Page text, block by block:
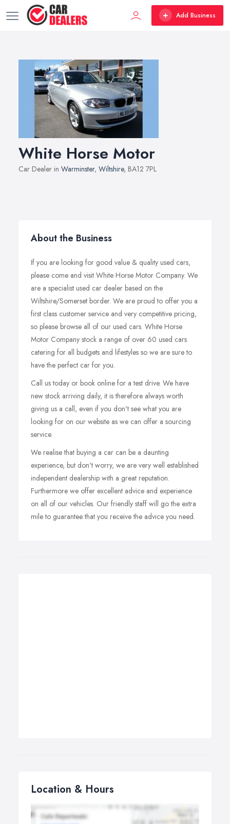
Add Business
White Horse Motor
Car Dealer in Warminster, Wiltshire, BA12 7PL
About the Business
If you are looking for good value & quality used cars,
please come and visit White Horse Motor Company. We
are a specialist used car dealer based on the
Wiltshire/Somerset border. We are proud to offer you a
first class customer service and very competitive pricing,
so please browse all of our used cars. White Horse
Motor Company stock a range of over 60 used cars
catering for all budgets and lifestyles so we are sure to
have the perfect car for you.
Call us today or book online for a test drive. We have
new stock arriving daily, it is therefore always worth
giving us a call, even if you don't see what you are
looking for on our website as we can offer a sourcing
service.
We realise that buying a car can be a daunting
experience, but don't worry, we are very well established
independent dealership with a great reputation.
Furthermore we offer excellent advice and experience
on all of our vehicles. Our friendly staff will go the extra
mile to guarantee that you receive the advice you need.
Location & Hours